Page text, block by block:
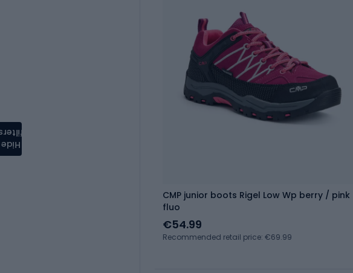
CMP junior boots Rigel Low Wp berry / pink
fluo
€54.99
Recommended retail price: €69.99
Hide